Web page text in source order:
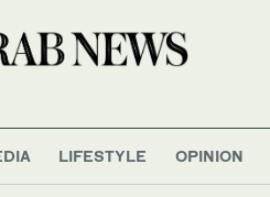
LIFESTYLE OPINION